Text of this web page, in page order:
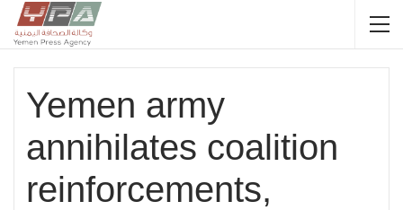
Yemen army
annihilates coalition
reinforcements,